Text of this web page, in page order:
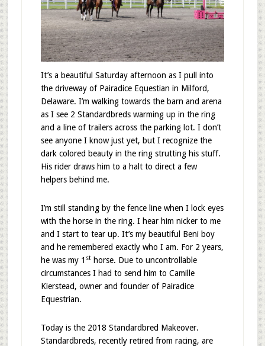
It’s a beautiful Saturday afternoon as I pull into
the driveway of Pairadice Equestian in Milford,
Delaware. I’m walking towards the barn and arena
as I see 2 Standardbreds warming up in the ring
and a line of trailers across the parking lot. I don’t
see anyone I know just yet, but I recognize the
dark colored beauty in the ring strutting his stuff.
His rider draws him to a halt to direct a few
helpers behind me.
I’m still standing by the fence line when I lock eyes
with the horse in the ring. I hear him nicker to me
and I start to tear up. It’s my beautiful Beni boy
and he remembered exactly who I am. For 2 years,
he was my 1 sthorse. Due to uncontrollable
circumstances I had to send him to Camille
Kierstead, owner and founder of Pairadice
Equestrian.
Today is the 2018 Standardbred Makeover.
Standardbreds, recently retired from racing, are